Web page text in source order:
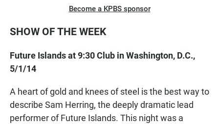
Become a KPBS sponsor
SHOW OF THE WEEK
Future Islands at 9:30 Club in Washington, D.C.,
5/1/14
A heart of gold and knees of steel is the best way to
describe Sam Herring, the deeply dramatic lead
performer of Future Islands. This night was a